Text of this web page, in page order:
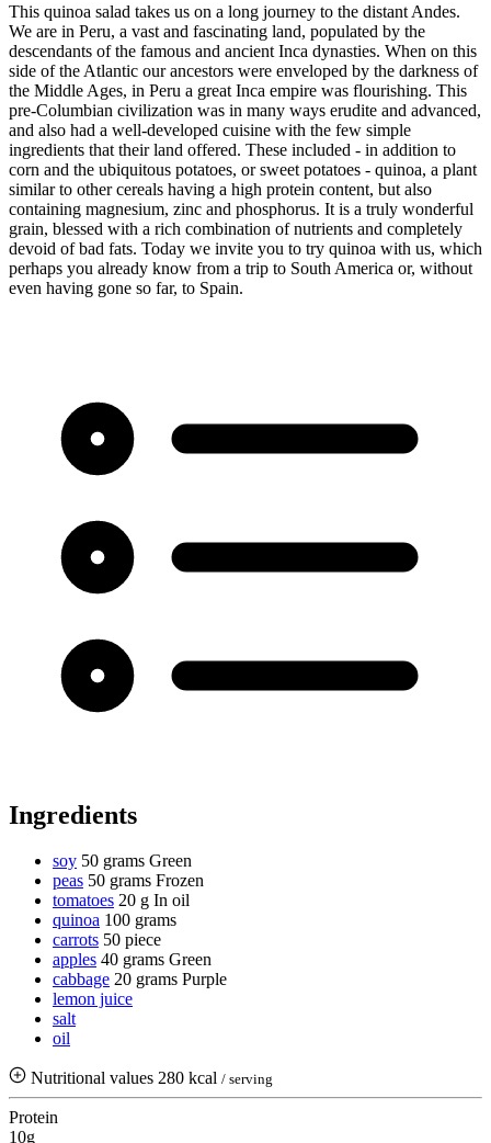
This quinoa salad takes us on a long journey to the distant Andes.
We are in Peru, a vast and fascinating land, populated by the
descendants of the famous and ancient Inca dynasties. When on this
side of the Atlantic our ancestors were enveloped by the darkness of
the Middle Ages, in Peru a great Inca empire was flourishing. This
pre-Columbian civilization was in many ways erudite and advanced,
and also had a well-developed cuisine with the few simple
ingredients that their land offered. These included - in addition to
corn and the ubiquitous potatoes, or sweet potatoes - quinoa, a plant
similar to other cereals having a high protein content, but also
containing magnesium, zinc and phosphorus. It is a truly wonderful
grain, blessed with a rich combination of nutrients and completely
devoid of bad fats. Today we invite you to try quinoa with us, which
perhaps you already know from a trip to South America or, without
even having gone so far, to Spain.
Ingredients
soy 50 grams Green
peas 50 grams Frozen
tomatoes 20 g In oil
quinoa 100 grams
carrots 50 piece
apples 40 grams Green
cabbage 20 grams Purple
lemon juice
salt
oil
Nutritional values 280 kcal / serving
Protein
10g